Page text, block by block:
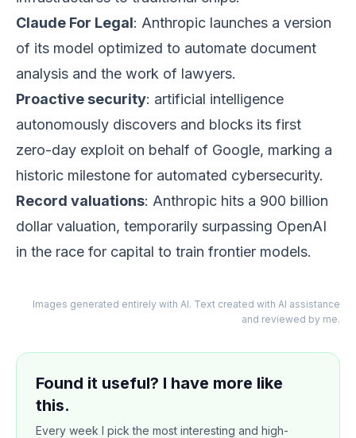
Claude For Legal: Anthropic launches a version
of its model optimized to automate document
analysis and the work of lawyers.
Proactive security: artificial intelligence
autonomously discovers and blocks its first
zero-day exploit on behalf of Google, marking a
historic milestone for automated cybersecurity.
Record valuations: Anthropic hits a 900 billion
dollar valuation, temporarily surpassing OpenAI
in the race for capital to train frontier models.
Images generated entirely with AI. Text created with AI assistance
and reviewed by me.
Found it useful? I have more like
this.
Every week I pick the most interesting and high-